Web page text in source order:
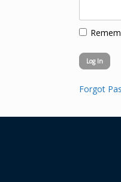
Forgot